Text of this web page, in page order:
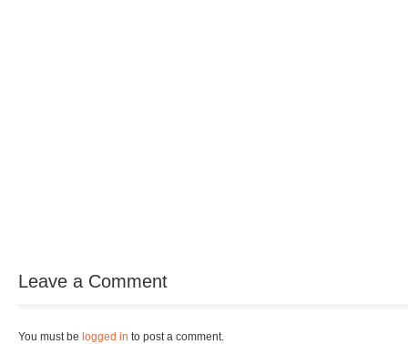
Leave a Comment
You must be logged in to post a comment.